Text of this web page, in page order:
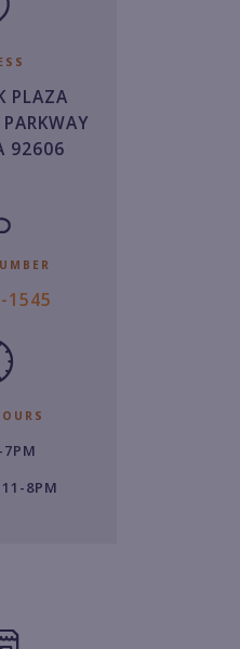
PLAZA
92606
1545
8PM